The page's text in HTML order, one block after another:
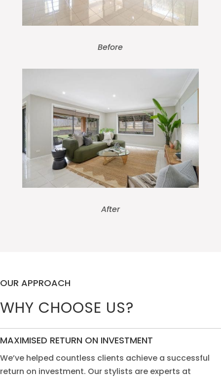
Before
After
OUR APPROACH
WHY CHOOSE US?
MAXIMISED RETURN ON INVESTMENT
We’ve helped countless clients achieve a successful
return on investment. Our stylists are experts at